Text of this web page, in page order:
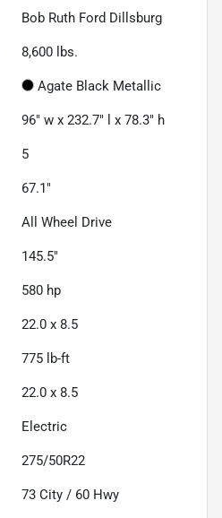
Bob Ruth Ford Dillsburg
8,600 lbs.
Agate Black Metallic
96" w x 232.7" l x 78.3" h
5
67.1"
All Wheel Drive
145.5"
580 hp
22.0 x 8.5
775 lb-ft
22.0 x 8.5
Electric
275/50R22
73 City / 60 Hwy